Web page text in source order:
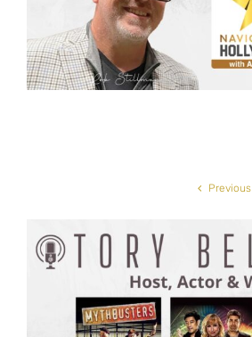
Previous